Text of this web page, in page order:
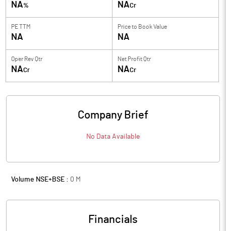
NA% NACr
PE TTM
NA
Price to Book Value
NA
Oper Rev Qtr
NACr
Net Profit Qtr
NACr
Company Brief
No Data Available
Volume NSE+BSE : 0 M
Financials